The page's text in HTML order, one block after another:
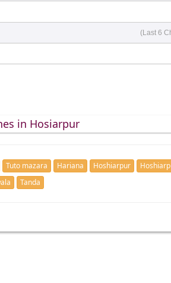
(Last 6
in Hosiarpur
Tuto mazara Hariana Hoshiarpur
Tanda